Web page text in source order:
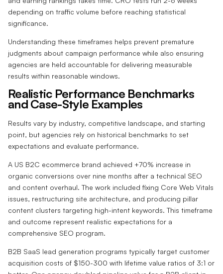
depending on traffic volume before reaching statistical
significance.
Understanding these timeframes helps prevent premature
judgments about campaign performance while also ensuring
agencies are held accountable for delivering measurable
results within reasonable windows.
Realistic Performance Benchmarks
and Case-Style Examples
Results vary by industry, competitive landscape, and starting
point, but agencies rely on historical benchmarks to set
expectations and evaluate performance.
A US B2C ecommerce brand achieved +70% increase in
organic conversions over nine months after a technical SEO
and content overhaul. The work included fixing Core Web Vitals
issues, restructuring site architecture, and producing pillar
content clusters targeting high-intent keywords. This timeframe
and outcome represent realistic expectations for a
comprehensive SEO program.
B2B SaaS lead generation programs typically target customer
acquisition costs of $150-300 with lifetime value ratios of 3:1 or